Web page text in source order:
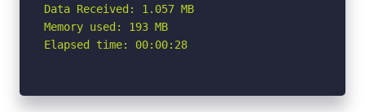
Data Received: 1.057 MB
Memory used: 193 MB
Elapsed time: 00:00:28